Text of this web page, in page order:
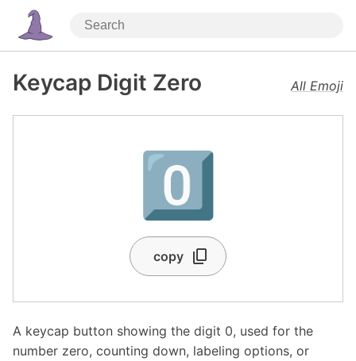
Keycap Digit Zero All Emoji
0️⃣
copy
A keycap button showing the digit 0, used for the
number zero, counting down, labeling options, or